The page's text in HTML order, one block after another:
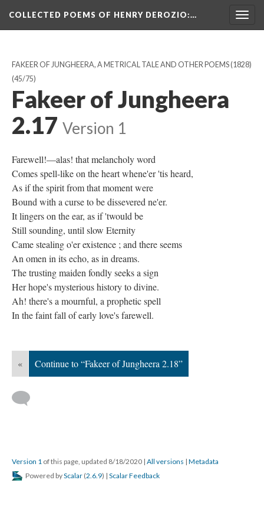
COLLECTED POEMS OF HENRY DEROZIO:…
FAKEER OF JUNGHEERA, A METRICAL TALE AND OTHER POEMS (1828)
(45/75)
Fakeer of Jungheera
2.17 Version 1
Farewell!—alas! that melancholy word
Comes spell-like on the heart whene'er 'tis heard,
As if the spirit from that moment were
Bound with a curse to be dissevered ne'er.
It lingers on the ear, as if 'twould be
Still sounding, until slow Eternity
Came stealing o'er existence ; and there seems
An omen in its echo, as in dreams.
The trusting maiden fondly seeks a sign
Her hope's mysterious history to divine.
Ah! there's a mournful, a prophetic spell
In the faint fall of early love's farewell.
« Continue to “Fakeer of Jungheera 2.18”
Version 1 of this page, updated 8/18/2020 | All versions | Metadata
Powered byScalar (2.6.9) | Scalar Feedback